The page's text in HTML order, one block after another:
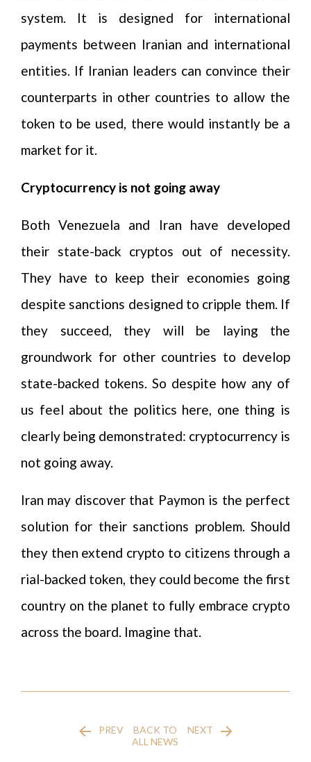
system. It is designed for international
payments between Iranian and international
entities. If Iranian leaders can convince their
counterparts in other countries to allow the
token to be used, there would instantly be a
market for it.
Cryptocurrency is not going away
Both Venezuela and Iran have developed
their state-back cryptos out of necessity.
They have to keep their economies going
despite sanctions designed to cripple them. If
they succeed, they will be laying the
groundwork for other countries to develop
state-backed tokens. So despite how any of
us feel about the politics here, one thing is
clearly being demonstrated: cryptocurrency is
not going away.
Iran may discover that Paymon is the perfect
solution for their sanctions problem. Should
they then extend crypto to citizens through a
rial-backed token, they could become the first
country on the planet to fully embrace crypto
across the board. Imagine that.
PREV
BACK TO
ALL NEWS
NEXT